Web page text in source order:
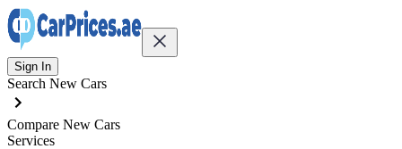
Sign In
Search New Cars
Compare New Cars
Services